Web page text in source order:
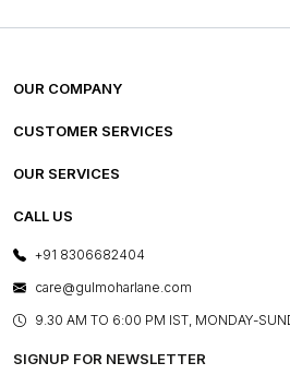
OUR COMPANY
ABOUT US
PRESS COVERAGE
SHOP THE LOOK
BLOG
OUR BELIEF - SUSTAINIBILITY
CUSTOMER SERVICES
FREQUENTLY ASKED QUESTIONS
FRANCHISE ENQUIRY
OUR SERVICES
E-GIFT CARDS
LAYOUT SERVICES
BESPOKE SERVICES
ASSEMBLY SERVICES
CALL US
+91 8306682404
care@gulmoharlane.com
9.30 AM TO 6:00 PM IST, MONDAY-
SIGNUP FOR NEWSLETTER